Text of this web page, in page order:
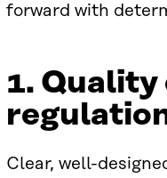
forward with
1.
Clear, well-